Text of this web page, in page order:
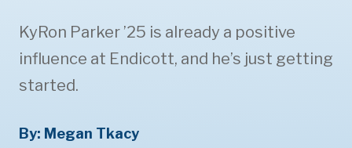
KyRon Parker ’25 is already a positive
influence at Endicott, and he’s just getting
started.
By: Megan Tkacy